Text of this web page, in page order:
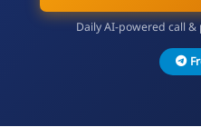
Daily AI-powered call